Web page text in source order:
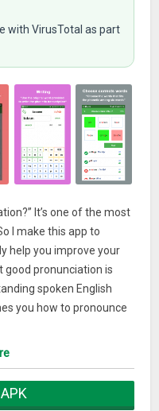
with VirusTotal as part
It’s one of the most
I make this app to
help you improve your
good pronunciation is
spoken English
you how to pronounce
teachers to teach their